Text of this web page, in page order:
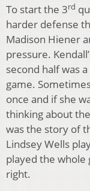
To start the 3rd
harder defense
Madison Hiener
pressure.
second half was
game.
once and if she
thinking about
was the story of
Lindsey Wells
played the whole
right.